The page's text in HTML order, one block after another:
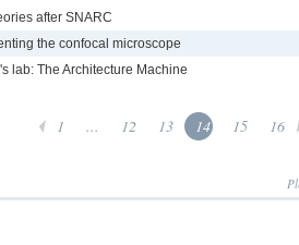
after SNARC
the confocal microscope
lab: The Architecture Machine
1 ... 12 13 14 15 16